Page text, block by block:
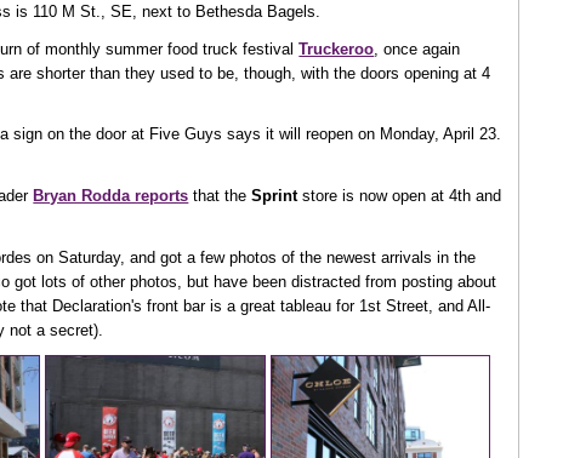
is 110 M St., SE, next to Bethesda Bagels.
of monthly summer food truck festivalTruckeroo , once again
shorter than they used to be, though, with the doors opening at 4
sign on the door at Five Guys says it will reopen on Monday, April 23.
Bryan Rodda reports that theSprintstore is now open at 4th and
on Saturday, and got a few photos of the newest arrivals in the
got lots of other photos, but have been distracted from posting about
that Declaration's front bar is a great tableau for 1st Street, and All-
not a secret).